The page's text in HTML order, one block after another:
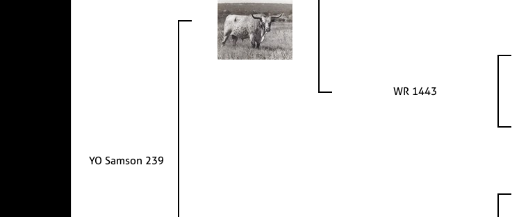
YO Samson 239
WR 1443